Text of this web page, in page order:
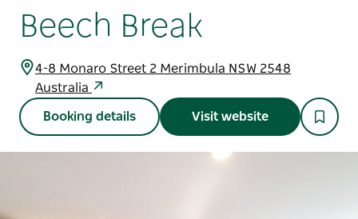
Beech Break
4-8 Monaro Street 2 Merimbula NSW 2548
Australia
Booking details Visit website